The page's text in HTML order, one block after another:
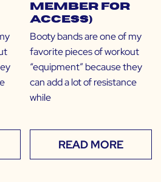
Member for
Access)
Booty bands are one of my
favorite pieces of workout
“equipment” because they
can add a lot of resistance
while
READ MORE